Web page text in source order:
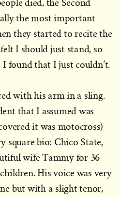
died, the Second
the most important
they started to recite the
I should just stand, so
found that I just couldn’t.
with his arm in a sling.
that I assumed was
it was motocross)
square bio: Chico State,
wife Tammy for 36
His voice was very
but with a slight tenor,